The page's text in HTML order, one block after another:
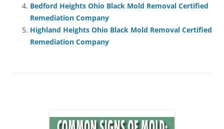
Bedford Heights Ohio Black Mold Removal Certified
Remediation Company
Highland Heights Ohio Black Mold Removal Certified
Remediation Company